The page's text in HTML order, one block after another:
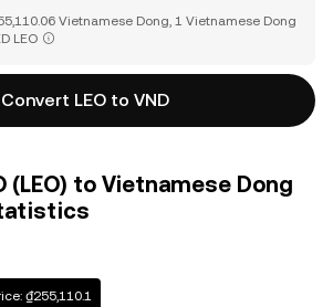
Vietnamese Dong, 1 Vietnamese Dong
LEO
Convert LEO to VND
(LEO) to Vietnamese Dong
₫255,110.1